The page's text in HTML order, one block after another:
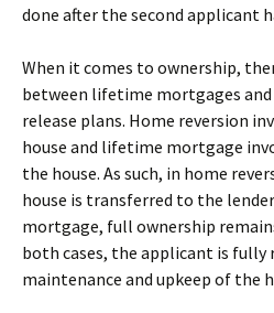
done after the second applicant
When it comes to ownership,
between lifetime mortgages
release plans. Home reversion
house and lifetime mortgage
the house. As such, in home
house is transferred to the
mortgage, full ownership
both cases, the applicant is fully
maintenance and upkeep of the